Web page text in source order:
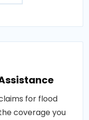
for flood
coverage you